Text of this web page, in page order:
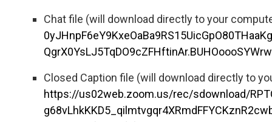
Chat file (will download directly to your
Closed Caption file (will download directly to
https://us02web.zoom.us/rec/sdownload/